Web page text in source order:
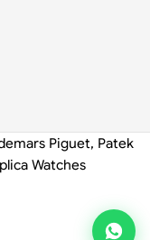
Piguet, Patek
Watches